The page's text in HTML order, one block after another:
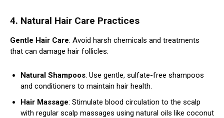
4. Natural Hair Care Practices
Gentle Hair Care: Avoid harsh chemicals and treatments
that can damage hair follicles:
Natural Shampoos: Use gentle, sulfate-free shampoos
and conditioners to maintain hair health.
Hair Massage: Stimulate blood circulation to the scalp
with regular scalp massages using natural oils like coconut